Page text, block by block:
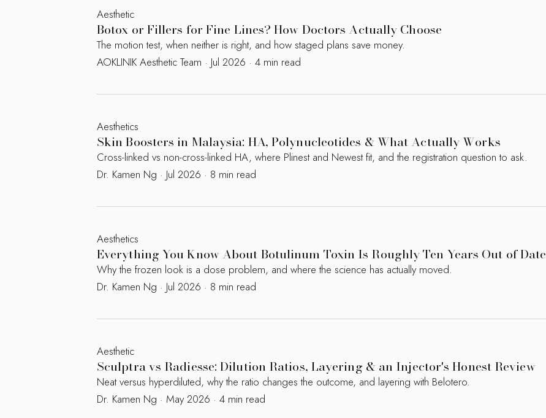
Aesthetic
Botox or Fillers for Fine Lines? How Doctors Actually Choose
The motion test, when neither is right, and how staged plans save money.
AOKLINIK Aesthetic Team · Jul 2026 · 4 min read
Aesthetics
Skin Boosters in Malaysia: HA, Polynucleotides & What Actually Works
Cross-linked vs non-cross-linked HA, where Plinest and Newest fit, and the registration question to ask.
Dr. Kamen Ng · Jul 2026 · 8 min read
Aesthetics
Everything You Know About Botulinum Toxin Is Roughly Ten Years Out of Date
Why the frozen look is a dose problem, and where the science has actually moved.
Dr. Kamen Ng · Jul 2026 · 8 min read
Aesthetic
Sculptra vs Radiesse: Dilution Ratios, Layering & an Injector's Honest Review
Neat versus hyperdiluted, why the ratio changes the outcome, and layering with Belotero.
Dr. Kamen Ng · May 2026 · 4 min read